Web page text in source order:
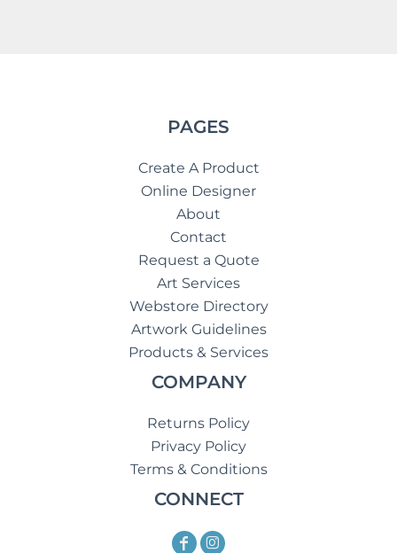
PAGES
Create A Product
Online Designer
About
Contact
Request a Quote
Art Services
Webstore Directory
Artwork Guidelines
Products & Services
COMPANY
Returns Policy
Privacy Policy
Terms & Conditions
CONNECT